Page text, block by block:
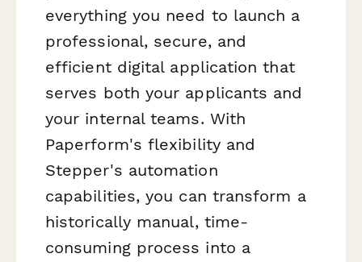
everything you need to launch a
professional, secure, and
efficient digital application that
serves both your applicants and
your internal teams. With
Paperform's flexibility and
Stepper's automation
capabilities, you can transform a
historically manual, time-
consuming process into a